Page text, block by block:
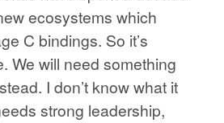
ecosystems which
C bindings. So it’s
We will need something
I don’t know what it
strong leadership,